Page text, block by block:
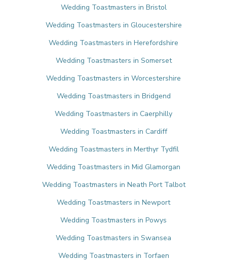
Wedding Toastmasters in Bristol
Wedding Toastmasters in Gloucestershire
Wedding Toastmasters in Herefordshire
Wedding Toastmasters in Somerset
Wedding Toastmasters in Worcestershire
Wedding Toastmasters in Bridgend
Wedding Toastmasters in Caerphilly
Wedding Toastmasters in Cardiff
Wedding Toastmasters in Merthyr Tydfil
Wedding Toastmasters in Mid Glamorgan
Wedding Toastmasters in Neath Port Talbot
Wedding Toastmasters in Newport
Wedding Toastmasters in Powys
Wedding Toastmasters in Swansea
Wedding Toastmasters in Torfaen